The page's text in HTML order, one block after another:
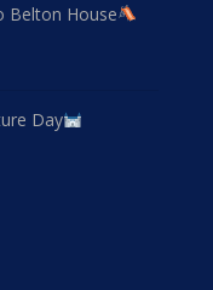
Belton House
Day